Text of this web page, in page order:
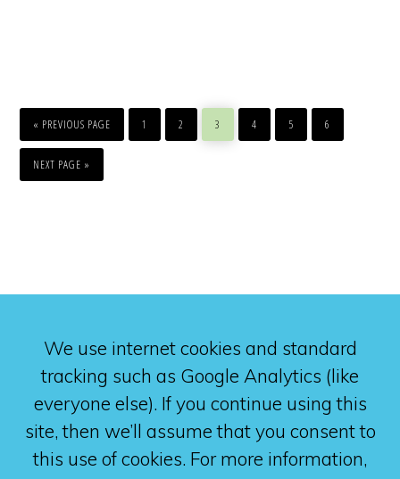
«
GO
TO
PREVIOUS PAGE
PAGE
1
PAGE
2
PAGE
3
PAGE
4
PAGE
5
PAGE
6
GO
TO
NEXT PAGE »
We use internet cookies and standard
tracking such as Google Analytics (like
everyone else). If you continue using this
site, then we’ll assume that you consent to
this use of cookies. For more information,